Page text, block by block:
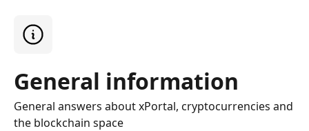
General information
General answers about xPortal, cryptocurrencies and
the blockchain space